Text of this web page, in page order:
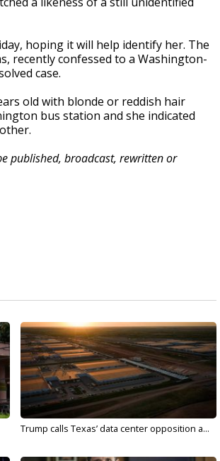
hoping it will help identify her. The
recently confessed to a Washington-
case.
old with blonde or reddish hair
bus station and she indicated
published, broadcast, rewritten or
Trump calls Texas’ data center opposition a...